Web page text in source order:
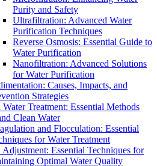
Purity and Safety
Ultrafiltration: Advanced Water
Purification Techniques
Reverse Osmosis: Essential Guide to
Water Purification
Nanofiltration: Advanced Solutions
for Water Purification
Causes, Impacts, and
Strategies
Treatment: Essential Methods
Clean Water
and Flocculation: Essential
for Water Treatment
Adjustment: Essential Techniques for
Optimal Water Quality